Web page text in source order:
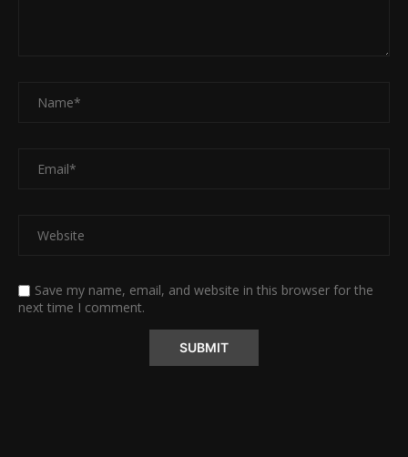
Save my name, email, and website in this browser for the
next time I comment.